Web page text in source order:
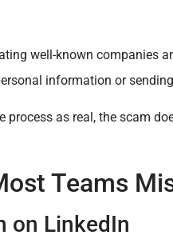
well-known companies
information or
process as real, the scam
Teams
on LinkedIn